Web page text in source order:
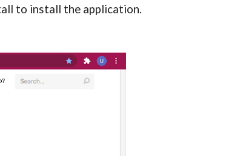
to install the application.